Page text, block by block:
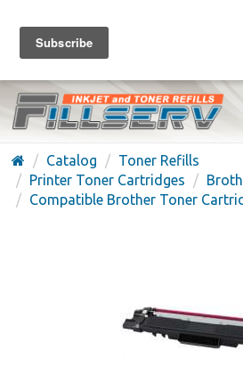
FREE SHIPPING ON
(626) 371-7790
Catalog
Toner Refills
Printer Toner Cartridges
Compatible Brother Toner